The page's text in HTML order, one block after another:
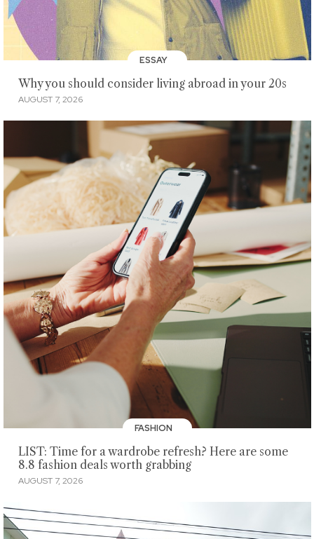
ESSAY
Why you should consider living abroad in your 20s
AUGUST 7, 2026
FASHION
LIST: Time for a wardrobe refresh? Here are some
8.8 fashion deals worth grabbing
AUGUST 7, 2026